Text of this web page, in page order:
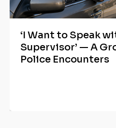
‘I Want to Speak
Supervisor’ — A
Police Encounters